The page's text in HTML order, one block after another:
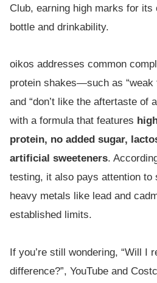
Club, earning high marks for
bottle and drinkability.
oikos addresses common
protein shakes—such as “weak
and “don’t like the aftertaste
with a formula that features
protein, no added sugar,
artificial sweeteners.
testing, it also pays attention to
heavy metals like lead and
established limits.
If you’re still wondering, “Will I
difference?”, YouTube and